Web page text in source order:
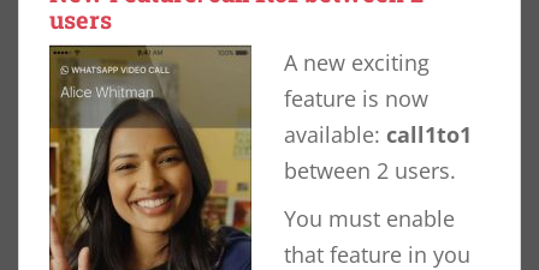
users
A new exciting
feature is now
available: call1to1
between 2 users.
You must enable
that feature in you